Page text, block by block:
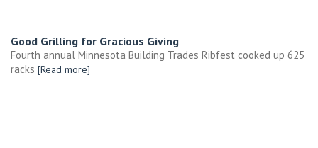
Good Grilling for Gracious Giving
Fourth annual Minnesota Building Trades Ribfest cooked up 625
racks [Read more]